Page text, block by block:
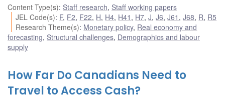
Content Type(s): Staff research, Staff working papers
JEL Code(s): F, F2, F22, H, H4, H41 , H7,J,J6,J61 ,J68, R, R5
Research Theme(s): Monetary policy, Real economy and
forecasting, Structural challenges, Demographics and labour
supply
How Far Do Canadians Need to
Travel to Access Cash?